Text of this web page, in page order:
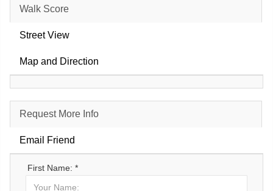
Walk Score
Street View
Map and Direction
Request More Info
Email Friend
First Name: *